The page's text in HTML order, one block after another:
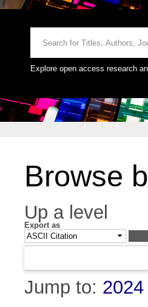
Explore open access research
Browse
Up a level
Export as
Jump to: 2024